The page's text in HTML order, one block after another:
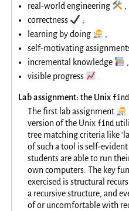
real-world engineering 🛠️ ,
correctness ✔️ ;
learning by doing 👩‍🔬 ,
self-motivating
incremental knowledge 📚 ,
visible progress 📈
Lab assignment: the Unixfind
The first lab assignment 👩‍🔬
version of the Unixfind
tree matching criteria like
of such a tool is self-evident
students are able to run
own computers. The key
exercised is structural
a recursive structure, and
of or uncomfortable with